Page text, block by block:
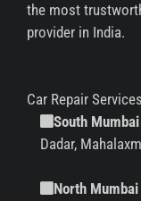
the most
provider in India.
Car Repair
South Mumbai
Dadar,
North Mumbai